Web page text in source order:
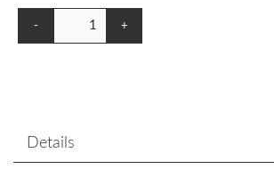
- +
Details